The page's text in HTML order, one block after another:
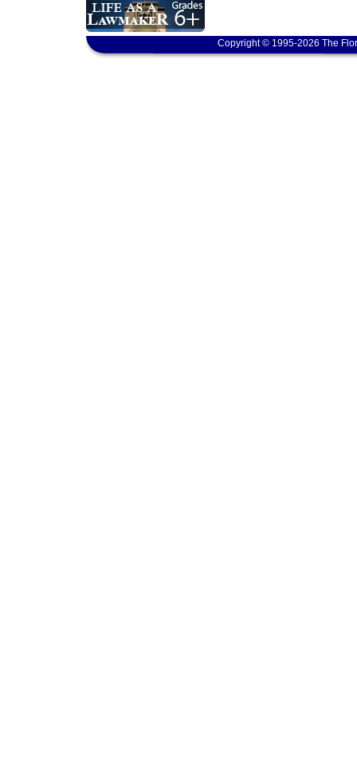
Copyright © 1995-2026 The